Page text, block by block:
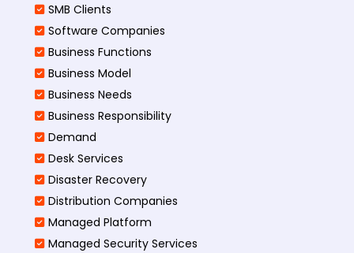
SMB Clients
Software Companies
Business Functions
Business Model
Business Needs
Business Responsibility
Demand
Desk Services
Disaster Recovery
Distribution Companies
Managed Platform
Managed Security Services